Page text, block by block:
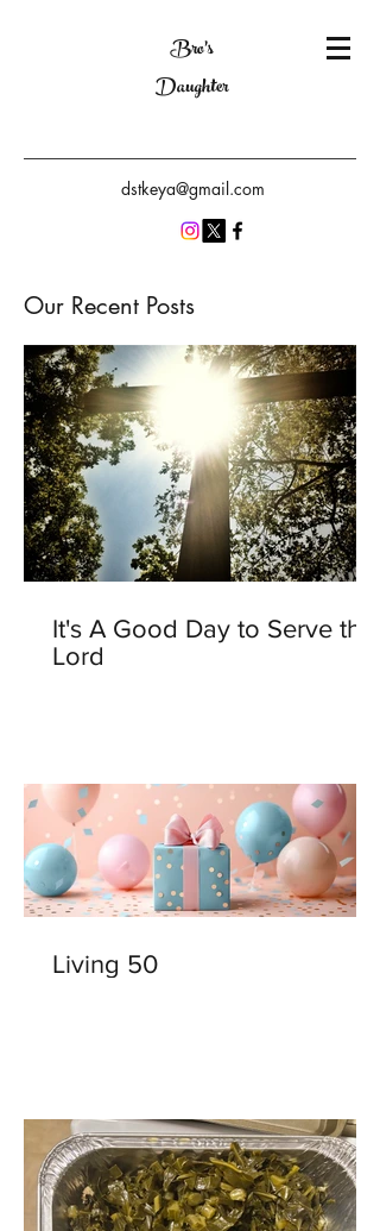
Bro's
Daughter
dstkeya@gmail.com
Our Recent Posts
It's A Good Day to Serve the
Lord
Living 50